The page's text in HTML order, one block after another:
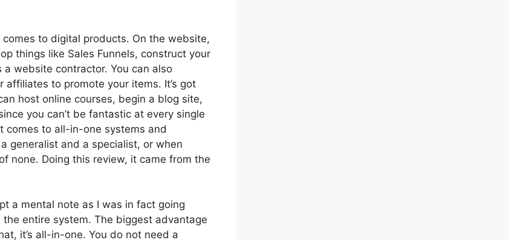
to digital products. On the website,
things like Sales Funnels, construct your
a website contractor. You can also
to promote your items. It’s got
host online courses, begin a blog site,
you can’t be fantastic at every single
comes to all-in-one systems and
generalist and a specialist, or when
none. Doing this review, it came from the
a mental note as I was in fact going
entire system. The biggest advantage
it’s all-in-one. You do not need a